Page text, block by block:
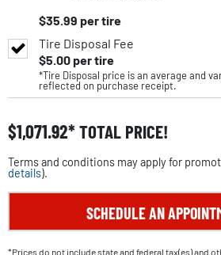
$35.99 per tire
Tire Disposal Fee
$5.00per tire
*Tire Disposal price is an average and
reflected on purchase receipt.
$1,071.92 TOTAL PRICE!
Terms and conditions may apply for
details).
SCHEDULE AN
*Prices do not include state and federal tax(es) and